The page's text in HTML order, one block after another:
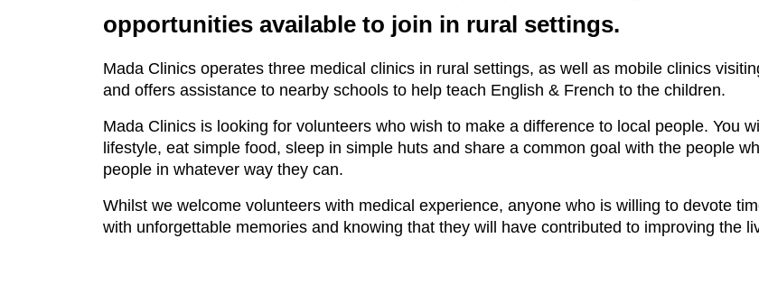
opportunities available to join in rural settings.
Mada Clinics operates three medical clinics in rural settings, as well as mobile clinics
and offers assistance to nearby schools to help teach English & French to the children.
Mada Clinics is looking for volunteers who wish to make a difference to local people. You
lifestyle, eat simple food, sleep in simple huts and share a common goal with the people
people in whatever way they can.
Whilst we welcome volunteers with medical experience, anyone who is willing to devote
with unforgettable memories and knowing that they will have contributed to improving the